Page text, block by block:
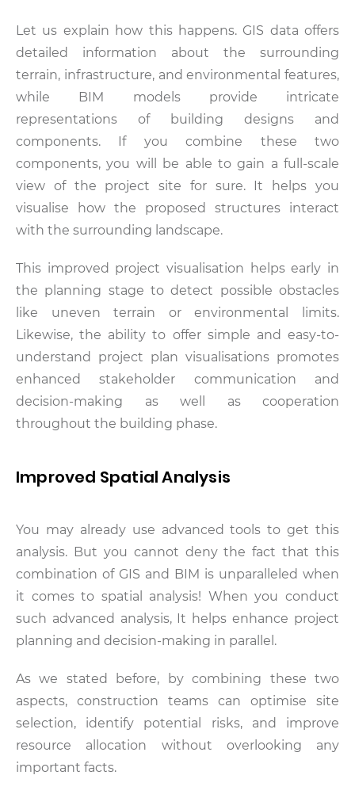
Let us explain how this happens. GIS data offers
detailed information about the surrounding
terrain, infrastructure, and environmental features,
while BIM models provide intricate
representations of building designs and
components. If you combine these two
components, you will be able to gain a full-scale
view of the project site for sure. It helps you
visualise how the proposed structures interact
with the surrounding landscape.
This improved project visualisation helps early in
the planning stage to detect possible obstacles
like uneven terrain or environmental limits.
Likewise, the ability to offer simple and easy-to-
understand project plan visualisations promotes
enhanced stakeholder communication and
decision-making as well as cooperation
throughout the building phase.
Improved Spatial Analysis
You may already use advanced tools to get this
analysis. But you cannot deny the fact that this
combination of GIS and BIM is unparalleled when
it comes to spatial analysis! When you conduct
such advanced analysis, It helps enhance project
planning and decision-making in parallel.
As we stated before, by combining these two
aspects, construction teams can optimise site
selection, identify potential risks, and improve
resource allocation without overlooking any
important facts.